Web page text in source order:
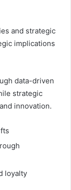
and strategic
implications
data-driven
strategic
innovation.
loyalty